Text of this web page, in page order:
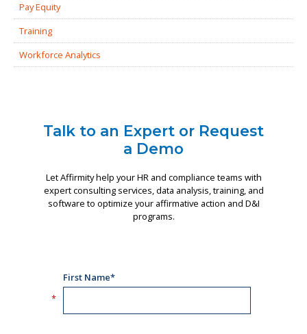
Pay Equity
Training
Workforce Analytics
Talk to an Expert or Request
a Demo
Let Affirmity help your HR and compliance teams with
expert consulting services, data analysis, training, and
software to optimize your affirmative action and D&I
programs.